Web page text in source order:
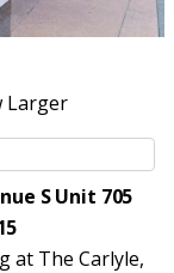
Larger
S Unit 705
at The Carlyle,